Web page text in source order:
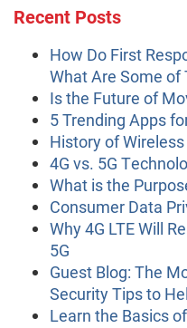
Recent Posts
How Do First
What Are Some of
Is the Future of
5 Trending Apps
History of
4G vs. 5G
What is the
Consumer Data
Why 4G LTE Will
5G
Guest Blog: The
Security Tips to
Learn the Basics